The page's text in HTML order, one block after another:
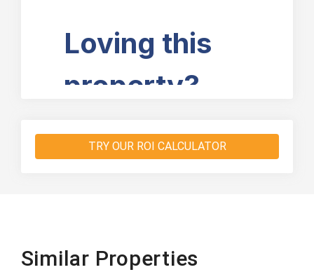
TRY OUR ROI CALCULATOR
Similar Properties